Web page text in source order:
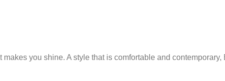
you shine. A style that is comfortable and